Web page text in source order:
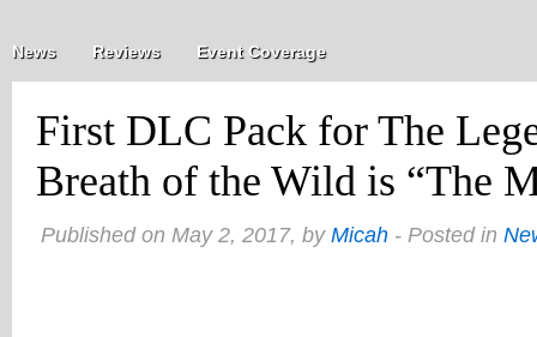
News Reviews Event Coverage
First DLC Pack for The
Breath of the Wild is “The
Published on May 2, 2017, by Micah - Posted in